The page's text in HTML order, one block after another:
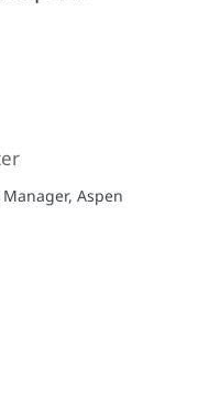
Aspen